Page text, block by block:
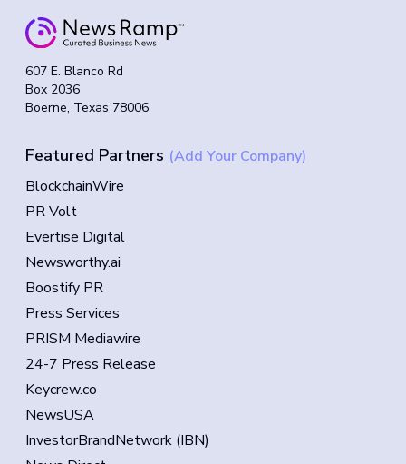
607 E. Blanco Rd
Box 2036
Boerne, Texas 78006
Featured Partners (Add Your Company)
BlockchainWire
PR Volt
Evertise Digital
Newsworthy.ai
Boostify PR
Press Services
PRISM Mediawire
24-7 Press Release
Keycrew.co
NewsUSA
InvestorBrandNetwork (IBN)